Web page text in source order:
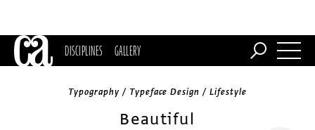
DISCIPLINES GALLERY
Typography / Typeface Design / Lifestyle
Beautiful